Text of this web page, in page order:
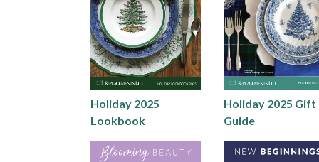
Holiday 2025
Lookbook
Holiday 2025 Gift
Guide